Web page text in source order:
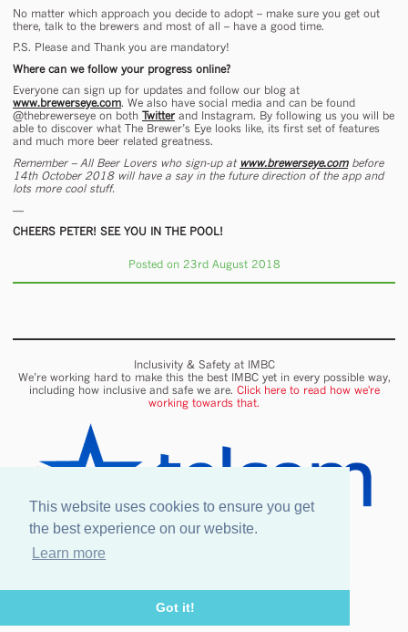
This website uses cookies to ensure you get
the best experience on our website.
Learn more
Got it!
No matter which approach you decide to adopt – make sure you get out
there, talk to the brewers and most of all – have a good time.
P.S. Please and Thank you are mandatory!
Where can we follow your progress online?
Everyone can sign up for updates and follow our blog at
www.brewerseye.com. We also have social media and can be found
@thebrewerseye on both Twitter and Instagram. By following us you will be
able to discover what The Brewer’s Eye looks like, its first set of features
and much more beer related greatness.
Remember – All Beer Lovers who sign-up at www.brewerseye.combefore
14thOctober 2018 will have a say in the future direction of the app and
lots more cool stuff.
—
CHEERS PETER! SEE YOU IN THE POOL!
Posted on 23rd August 2018
Inclusivity & Safety at IMBC
We’re working hard to make this the best IMBC yet in every possible way,
including how inclusive and safe we are. Click here to read how we're
working towards that.
Our Venues & Events